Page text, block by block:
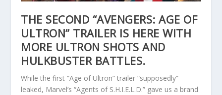
THE SECOND “AVENGERS: AGE OF
ULTRON” TRAILER IS HERE WITH
MORE ULTRON SHOTS AND
HULKBUSTER BATTLES.
While the first “Age of Ultron” trailer “supposedly”
leaked, Marvel’s “Agents of S.H.I.E.L.D.” gave us a brand